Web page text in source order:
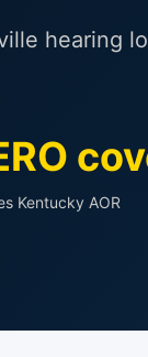
hearing
Kentucky AOR